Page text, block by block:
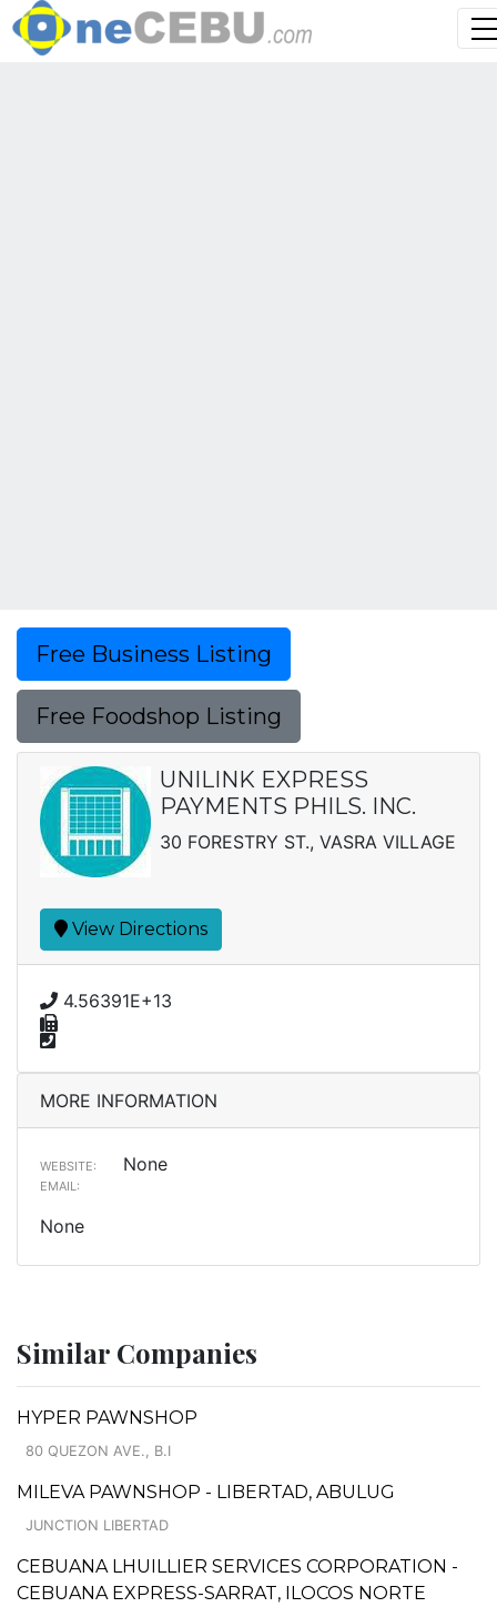
Free Business Listing
Free Foodshop Listing
UNILINK EXPRESS
PAYMENTS PHILS. INC.
30 FORESTRY ST., VASRA VILLAGE
View Directions
4.56391E+13
MORE INFORMATION
WEBSITE: None
EMAIL:
None
Similar Companies
HYPER PAWNSHOP
80 QUEZON AVE., B.I
MILEVA PAWNSHOP - LIBERTAD, ABULUG
JUNCTION LIBERTAD
CEBUANA LHUILLIER SERVICES CORPORATION -
CEBUANA EXPRESS-SARRAT, ILOCOS NORTE